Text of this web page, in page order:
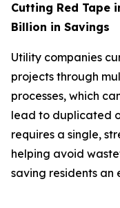
Cutting Red Tape
Billion in Savings
Utility companies
projects through
processes, which
lead to duplicated
requires a single,
helping avoid
saving residents an